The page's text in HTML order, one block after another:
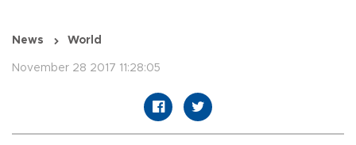
News World
November 28 2017 11:28:05